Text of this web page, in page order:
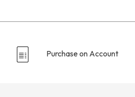
Purchase on Account